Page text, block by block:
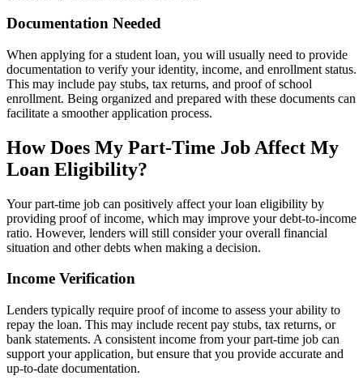
Documentation Needed
When applying for a student loan, you will usually need to provide
documentation to verify your identity, income, and enrollment status.
This may include pay stubs, tax returns, and proof of school
enrollment. Being organized and prepared with these documents can
facilitate a smoother application process.
How Does My Part-Time Job Affect My
Loan Eligibility?
Your part-time job can positively affect your loan eligibility by
providing proof of income, which may improve your debt-to-income
ratio. However, lenders will still consider your overall financial
situation and other debts when making a decision.
Income Verification
Lenders typically require proof of income to assess your ability to
repay the loan. This may include recent pay stubs, tax returns, or
bank statements. A consistent income from your part-time job can
support your application, but ensure that you provide accurate and
up-to-date documentation.